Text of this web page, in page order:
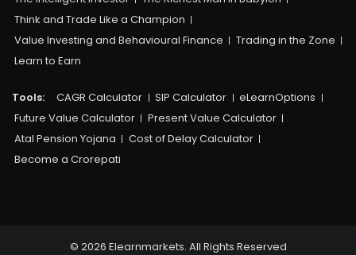
Think and Trade Like a Champion
Value Investing and Behavioural Finance
Trading in the Zone
Learn to Earn
Tools: CAGR Calculator SIP Calculator
eLearnOptions
Future Value Calculator
Present Value Calculator
Atal Pension Yojana
Cost of Delay Calculator
Become a Crorepati
© 2026 Elearnmarkets. All Rights Reserved